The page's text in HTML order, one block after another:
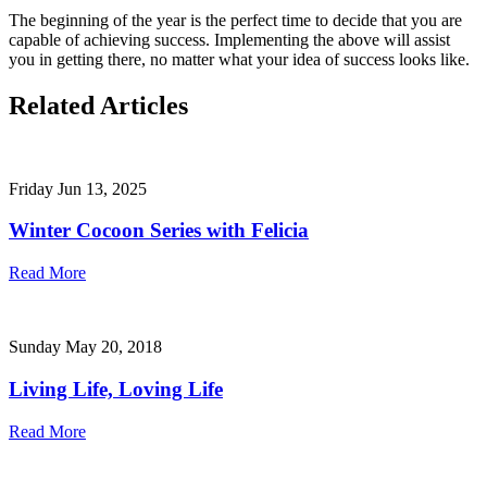
The beginning of the year is the perfect time to decide that you are
capable of achieving success. Implementing the above will assist
you in getting there, no matter what your idea of success looks like.
Related Articles
Friday Jun 13, 2025
Winter Cocoon Series with Felicia
Read More
Sunday May 20, 2018
Living Life, Loving Life
Read More